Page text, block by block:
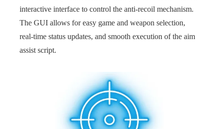
interactive interface to control the anti-recoil mechanism.
The GUI allows for easy game and weapon selection,
real-time status updates, and smooth execution of the aim
assist script.